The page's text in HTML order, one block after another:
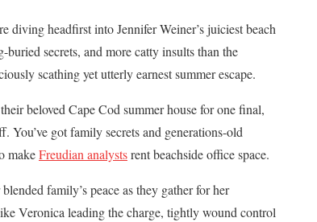
diving headfirst into Jennifer Weiner’s juiciest beach
buried secrets, and more catty insults than the
scathing yet utterly earnest summer escape.
beloved Cape Cod summer house for one final,
got family secrets and generations-old
makeFreudian analystsrent beachside office space.
family’s peace as they gather for her
Veronica leading the charge, tightly wound control